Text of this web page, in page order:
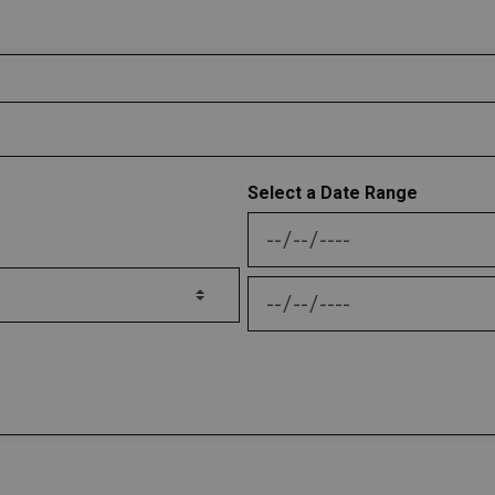
Select a Date Range
News Feed Search Date
News Feed Search Date